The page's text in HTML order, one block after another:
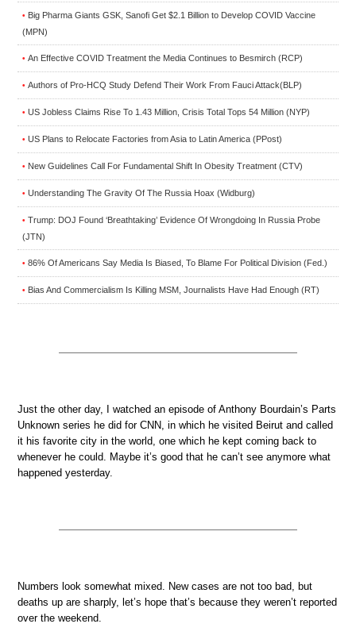
• Big Pharma Giants GSK, Sanofi Get $2.1 Billion to Develop COVID Vaccine
(MPN)
• An Effective COVID Treatment the Media Continues to Besmirch (RCP)
• Authors of Pro-HCQ Study Defend Their Work From Fauci Attack(BLP)
• US Jobless Claims Rise To 1.43 Million, Crisis Total Tops 54 Million (NYP)
• US Plans to Relocate Factories from Asia to Latin America (PPost)
• New Guidelines Call For Fundamental Shift In Obesity Treatment (CTV)
• Understanding The Gravity Of The Russia Hoax (Widburg)
• Trump: DOJ Found ‘Breathtaking’ Evidence Of Wrongdoing In Russia Probe
(JTN)
• 86% Of Americans Say Media Is Biased, To Blame For Political Division (Fed.)
• Bias And Commercialism Is Killing MSM, Journalists Have Had Enough (RT)
Just the other day, I watched an episode of Anthony Bourdain’s Parts
Unknown series he did for CNN, in which he visited Beirut and called
it his favorite city in the world, one which he kept coming back to
whenever he could. Maybe it’s good that he can’t see anymore what
happened yesterday.
Numbers look somewhat mixed. New cases are not too bad, but
deaths up are sharply, let’s hope that’s because they weren’t reported
over the weekend.